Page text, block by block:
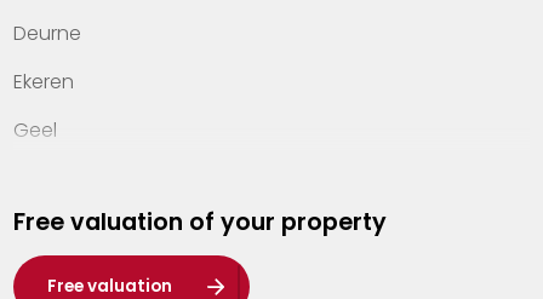
Deurne
Ekeren
Geel
Hasselt
Heist-op-den-Berg
Free valuation of your property
Free valuation